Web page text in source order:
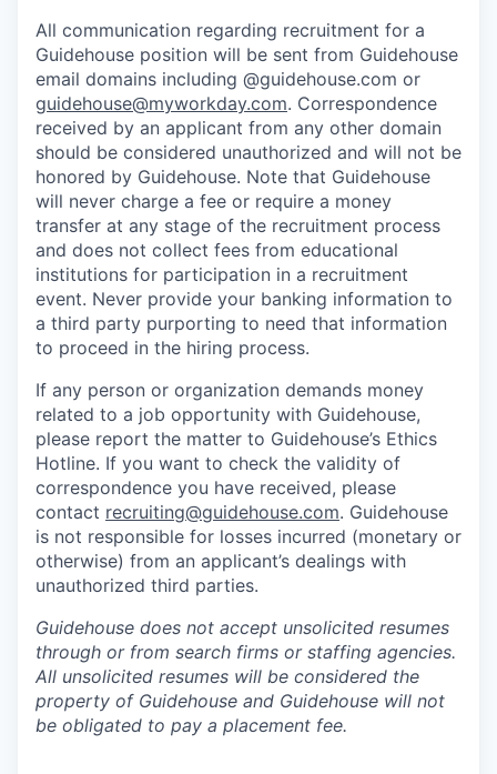
All communication regarding recruitment for a
Guidehouse position will be sent from Guidehouse
email domains including @guidehouse.com or
guidehouse@myworkday.com. Correspondence
received by an applicant from any other domain
should be considered unauthorized and will not be
honored by Guidehouse. Note that Guidehouse
will never charge a fee or require a money
transfer at any stage of the recruitment process
and does not collect fees from educational
institutions for participation in a recruitment
event. Never provide your banking information to
a third party purporting to need that information
to proceed in the hiring process.
If any person or organization demands money
related to a job opportunity with Guidehouse,
please report the matter to Guidehouse’s Ethics
Hotline. If you want to check the validity of
correspondence you have received, please
contact recruiting@guidehouse.com. Guidehouse
is not responsible for losses incurred (monetary or
otherwise) from an applicant’s dealings with
unauthorized third parties.
Guidehouse does not accept unsolicited resumes
through or from search firms or staffing agencies.
All unsolicited resumes will be considered the
property of Guidehouse and Guidehouse will not
be obligated to pay a placement fee.